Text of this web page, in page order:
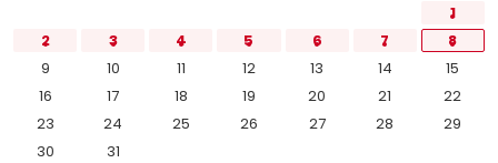
1
2
3 4 5 6 7
8
9
10 11 12 13 14
15
16
17 18 19 20 21
22
23
24 25 26 27 28
29
30
31